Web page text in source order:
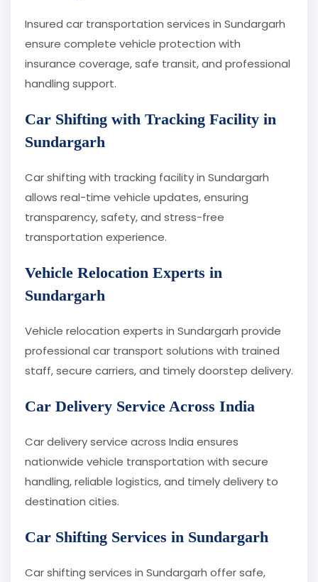
Insured car transportation services in Sundargarh
ensure complete vehicle protection with
insurance coverage, safe transit, and professional
handling support.
Car Shifting with Tracking Facility in
Sundargarh
Car shifting with tracking facility in Sundargarh
allows real-time vehicle updates, ensuring
transparency, safety, and stress-free
transportation experience.
Vehicle Relocation Experts in
Sundargarh
Vehicle relocation experts in Sundargarh provide
professional car transport solutions with trained
staff, secure carriers, and timely doorstep delivery.
Car Delivery Service Across India
Car delivery service across India ensures
nationwide vehicle transportation with secure
handling, reliable logistics, and timely delivery to
destination cities.
Car Shifting Services in Sundargarh
Car shifting services in Sundargarh offer safe,